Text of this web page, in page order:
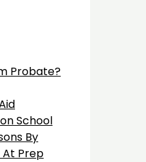
Probate?
School
By
At Prep